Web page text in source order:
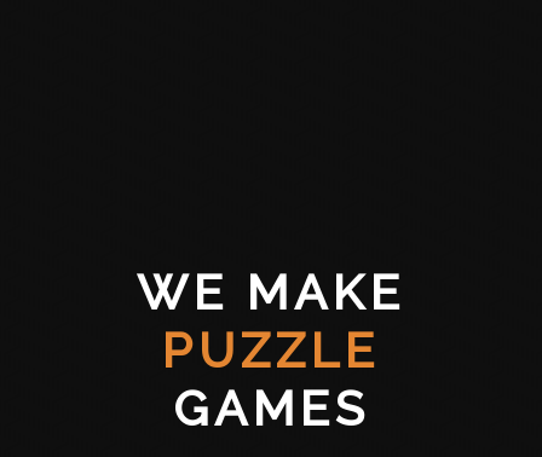
WE MAKE
PUZZLE
GAMES